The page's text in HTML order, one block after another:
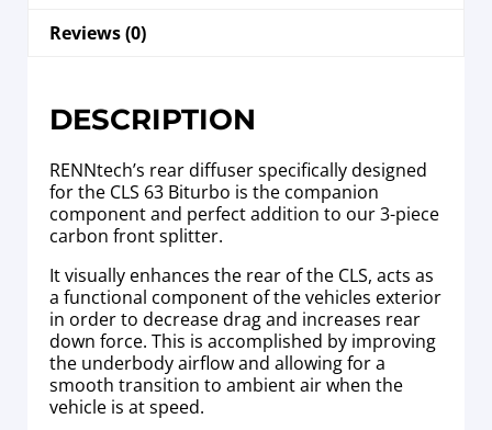
Reviews (0)
DESCRIPTION
RENNtech’s rear diffuser specifically designed
for the CLS 63 Biturbo is the companion
component and perfect addition to our 3-piece
carbon front splitter.
It visually enhances the rear of the CLS, acts as
a functional component of the vehicles exterior
in order to decrease drag and increases rear
down force. This is accomplished by improving
the underbody airflow and allowing for a
smooth transition to ambient air when the
vehicle is at speed.